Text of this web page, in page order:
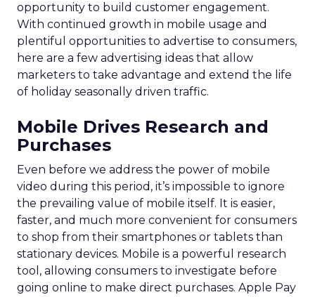
opportunity to build customer engagement.
With continued growth in mobile usage and
plentiful opportunities to advertise to consumers,
here are a few advertising ideas that allow
marketers to take advantage and extend the life
of holiday seasonally driven traffic.
Mobile Drives Research and
Purchases
Even before we address the power of mobile
video during this period, it’s impossible to ignore
the prevailing value of mobile itself. It is easier,
faster, and much more convenient for consumers
to shop from their smartphones or tablets than
stationary devices. Mobile is a powerful research
tool, allowing consumers to investigate before
going online to make direct purchases. Apple Pay